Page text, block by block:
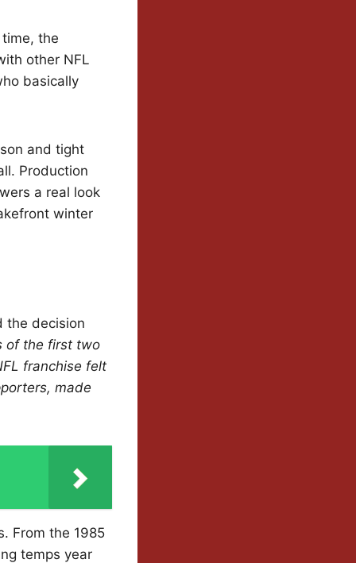
the
other NFL
basically
and tight
Production
a real look
winter
the decision
of the first two
franchise felt
made
From the 1985
temps year